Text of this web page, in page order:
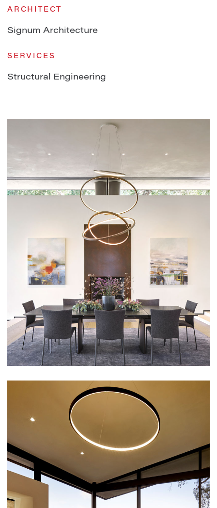
ARCHITECT
Signum Architecture
SERVICES
Structural Engineering